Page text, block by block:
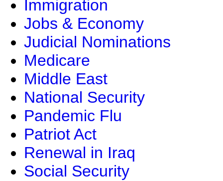
Immigration
Jobs & Economy
Judicial Nominations
Medicare
Middle East
National Security
Pandemic Flu
Patriot Act
Renewal in Iraq
Social Security